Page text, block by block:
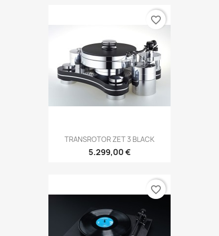
TRANSROTOR ZET 3 BLACK
5.299,00 €
favorite_border
favorite_border